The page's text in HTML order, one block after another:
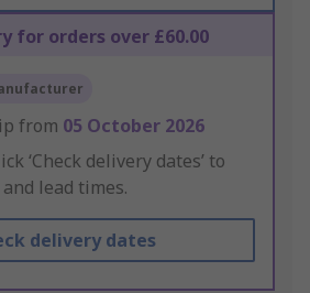
for orders over £60.00
from 05 October 2026
‘Check delivery dates’ to
lead times.
delivery dates